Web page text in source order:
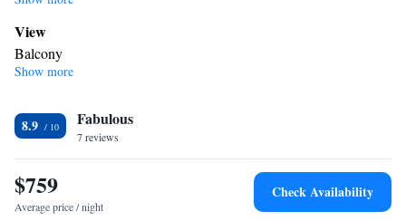
View
Balcony
In your private bathroom
paper
Facilities
Safety deposit box • Hardwood or parquet floors • Upper floors
accessible by stairs only • Flat-screen TV • Sofa • Outdoor
furniture • Fan • Towels • Seating Area • Socket near the bed •
Show more
8.9 Fabulous
7 reviews
$759
Average price / night
Check Availability